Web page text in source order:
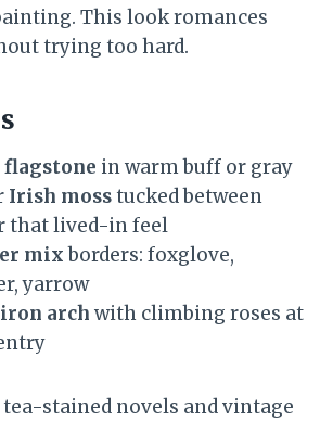
This look romances
trying too hard.
in warm buff or gray
Irish mosstucked between
that lived-in feel
mixborders: foxglove,
yarrow
arch with climbing roses at
stained novels and vintage